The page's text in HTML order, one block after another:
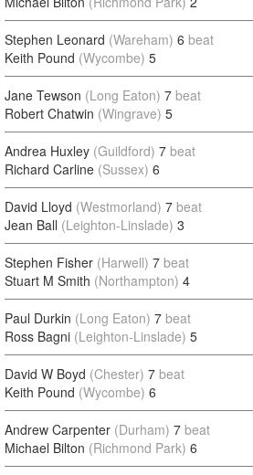
Stephen Leonard (Wareham) 6 beat
Keith Pound (Wycombe) 5
Jane Tewson (Long Eaton) 7 beat
Robert Chatwin (Wingrave) 5
Andrea Huxley (Guildford) 7 beat
Richard Carline (Sussex) 6
David Lloyd (Westmorland) 7 beat
Jean Ball (Leighton-Linslade) 3
Stephen Fisher (Harwell) 7 beat
Stuart M Smith (Northampton) 4
Paul Durkin (Long Eaton) 7 beat
Ross Bagni (Leighton-Linslade) 5
David W Boyd (Chester) 7 beat
Keith Pound (Wycombe) 6
Andrew Carpenter (Durham) 7 beat
Michael Bilton (Richmond Park) 6